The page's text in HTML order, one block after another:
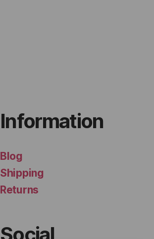
Information
Blog
Shipping
Returns
Social